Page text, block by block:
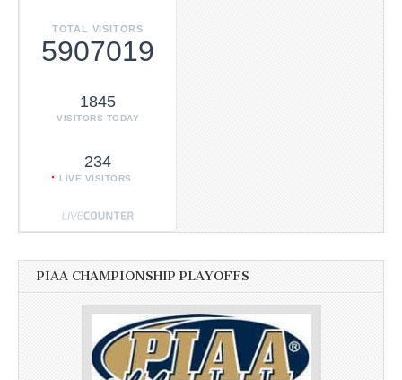
TOTAL VISITORS
5907019
1845
VISITORS TODAY
234
LIVE VISITORS
PIAA CHAMPIONSHIP PLAYOFFS